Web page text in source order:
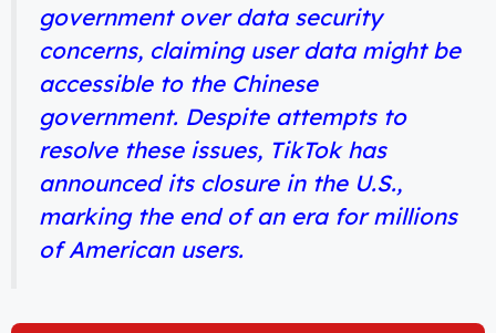
government over data security
concerns, claiming user data might be
accessible to the Chinese
government. Despite attempts to
resolve these issues, TikTok has
announced its closure in the U.S.,
marking the end of an era for millions
of American users.